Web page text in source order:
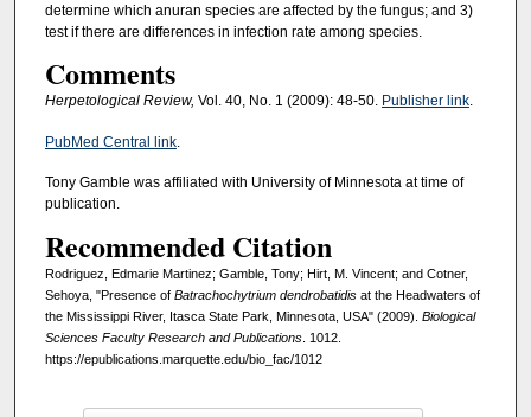
determine which anuran species are affected by the fungus; and 3)
test if there are differences in infection rate among species.
Comments
Herpetological Review, Vol. 40, No. 1 (2009): 48-50. Publisher link.
PubMed Central link.
Tony Gamble was affiliated with University of Minnesota at time of
publication.
Recommended Citation
Rodriguez, Edmarie Martinez; Gamble, Tony; Hirt, M. Vincent; and Cotner,
Sehoya, "Presence of Batrachochytrium dendrobatidisat the Headwaters of
the Mississippi River, Itasca State Park, Minnesota, USA" (2009). Biological
Sciences Faculty Research and Publications. 1012.
https://epublications.marquette.edu/bio_fac/1012